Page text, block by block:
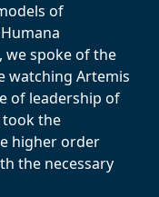
of
we spoke of the
watching Artemis
of leadership of
the
higher order
the necessary